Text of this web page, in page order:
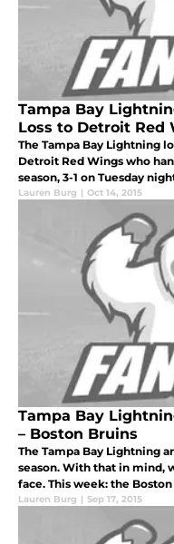
Tampa Bay
Loss to Detroit Red
The Tampa Bay Lightning
Detroit Red Wings who
season, 3-1 on Tuesday
Lauren Burg | Oct 14, 2015
Tampa Bay
– Boston Bruins
The Tampa Bay Lightning
season. With that in mind,
face. This week: the
Lauren Burg | Sep 17, 2015